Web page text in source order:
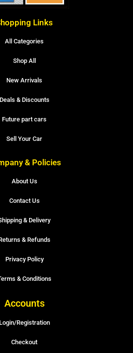
Links
All Categories
Shop All
New Arrivals
Deals & Discounts
Future part cars
Sell Your Car
& Policies
About Us
Contact Us
& Delivery
& Refunds
Privacy Policy
& Conditions
Accounts
Login/Registration
Checkout